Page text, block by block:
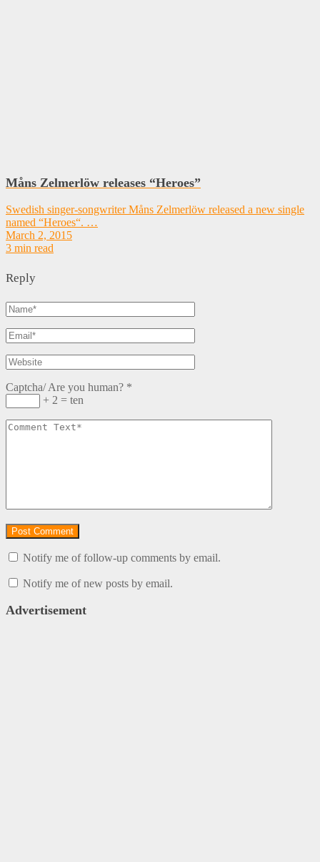
Måns Zelmerlöw releases “Heroes”
Swedish singer-songwriter Måns Zelmerlöw released a new single
named “Heroes“. …
March 2, 2015
3 min read
Reply
Captcha/ Are you human? *
+ 2 = ten
Notify me of follow-up comments by email.
Notify me of new posts by email.
Advertisement